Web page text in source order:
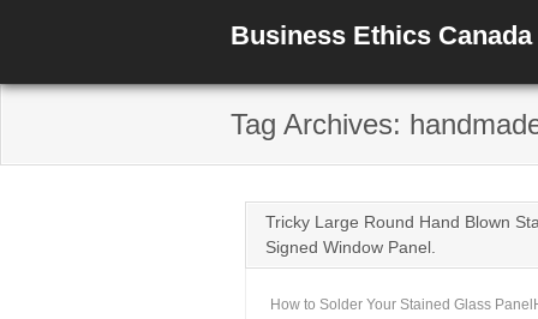
Business Ethics Canada
Tag Archives:
Tricky Large Round Hand Blown
Signed Window Panel.
How to Solder Your Stained Glass